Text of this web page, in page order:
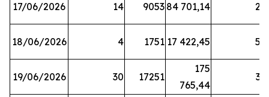
17/06/2026 14 9053 84 701,14 20
18/06/2026 4 1751 17 422,45 58
19/06/2026 30 17251
175
765,44
38